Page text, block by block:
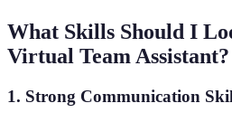
What Skills Should I
Virtual Team Assistant?
1. Strong Communication